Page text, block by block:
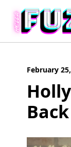
content
February
Back